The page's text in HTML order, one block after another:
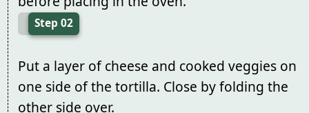
Step 02
Put a layer of cheese and cooked veggies on
one side of the tortilla. Close by folding the
other side over.